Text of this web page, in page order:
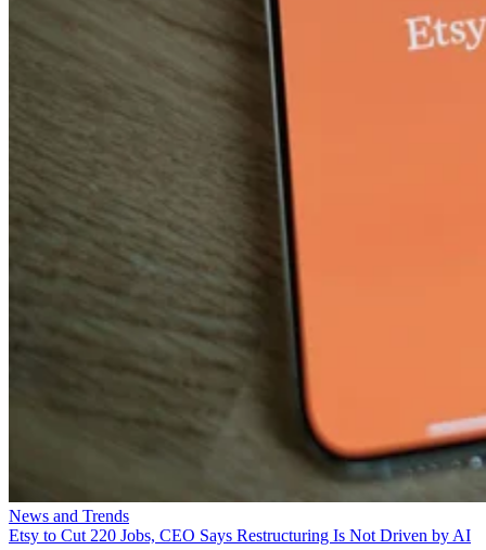
News and Trends
Etsy to Cut 220 Jobs, CEO Says Restructuring Is Not Driven by AI